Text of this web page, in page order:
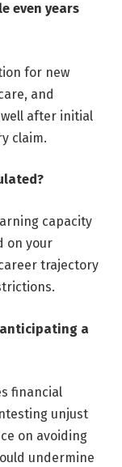
even years
for new
and
after initial
claim.
capacity
on your
trajectory
a
financial
unjust
on avoiding
undermine